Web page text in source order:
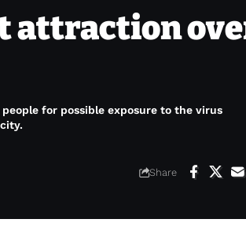
attraction
for possible exposure to the virus
Share